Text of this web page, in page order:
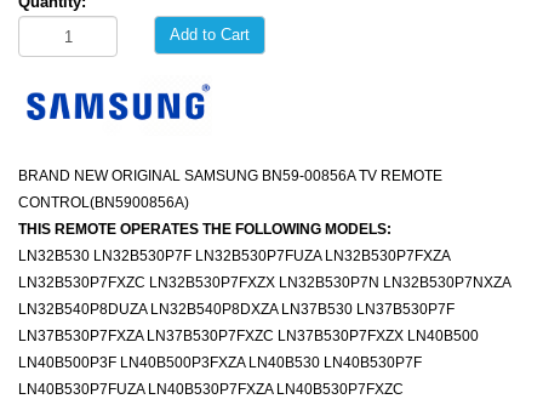
Add to Cart
BRAND NEW ORIGINAL SAMSUNG BN59-00856A TV REMOTE
CONTROL(BN5900856A)
THIS REMOTE OPERATES THE FOLLOWING MODELS:
LN32B530 LN32B530P7F LN32B530P7FUZA LN32B530P7FXZA
LN32B530P7FXZC LN32B530P7FXZX LN32B530P7N LN32B530P7NXZA
LN32B540P8DUZA LN32B540P8DXZA LN37B530 LN37B530P7F
LN37B530P7FXZA LN37B530P7FXZC LN37B530P7FXZX LN40B500
LN40B500P3F LN40B500P3FXZA LN40B530 LN40B530P7F
LN40B530P7FUZA LN40B530P7FXZA LN40B530P7FXZC